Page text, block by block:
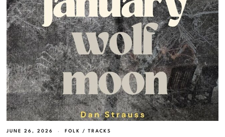
JUNE 26, 2026 FOLK / TRACKS